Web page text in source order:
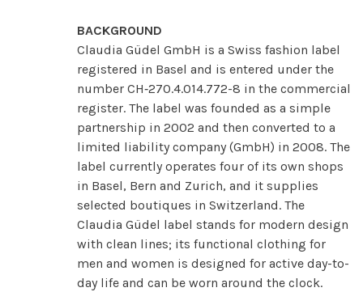
BACKGROUND
Claudia Güdel GmbH is a Swiss fashion label
registered in Basel and is entered under the
number CH‑270.4.014.772-8 in the commercial
register. The label was founded as a simple
partnership in 2002 and then converted to a
limited liability company (GmbH) in 2008. The
label currently operates four of its own shops
in Basel, Bern and Zurich, and it supplies
selected boutiques in Switzerland. The
Claudia Güdel label stands for modern design
with clean lines; its functional clothing for
men and women is designed for active day-to-
day life and can be worn around the clock.